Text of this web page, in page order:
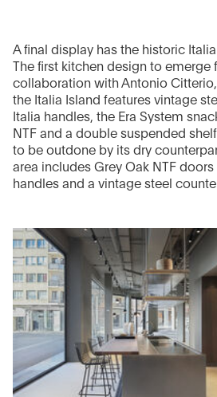
A final display has the historic
The first kitchen design to emerge
collaboration with Antonio
the Italia Island features vintage
Italia handles, the Era System
NTF and a double suspended
to be outdone by its dry
area includes Grey Oak NTF
handles and a vintage steel